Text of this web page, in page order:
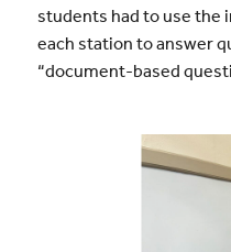
students had to use the
each station to answer
“document-based